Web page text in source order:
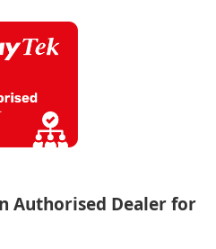
Authorised Dealer for